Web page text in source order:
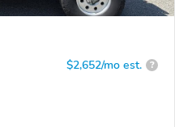
$2,652/mo est. ?